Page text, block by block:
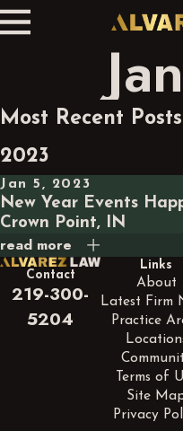
Most Recent
2023
Jan 5, 2023
New Year Events
Crown Point, IN
read more
Contact
219-300-
5204
Links
About
Latest Firm
Practice
Terms of
Site
Privacy